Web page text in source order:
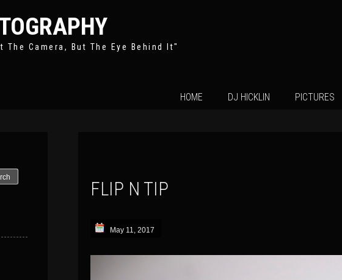
Camera, But The Eye Behind It"
SkipHOME DJ HICKLIN PICTURES
FLIP N TIP
May 11, 2017